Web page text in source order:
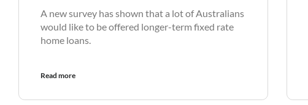
A new survey has shown that a lot of Australians
would like to be offered longer-term fixed rate
home loans.
Read more